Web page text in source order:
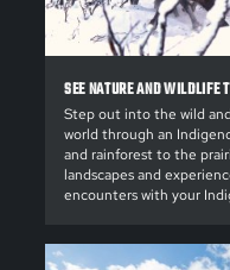
SEE NATURE AND WILDLIFE
Step out into the wild
world through an
and rainforest to the
landscapes and
encounters with your